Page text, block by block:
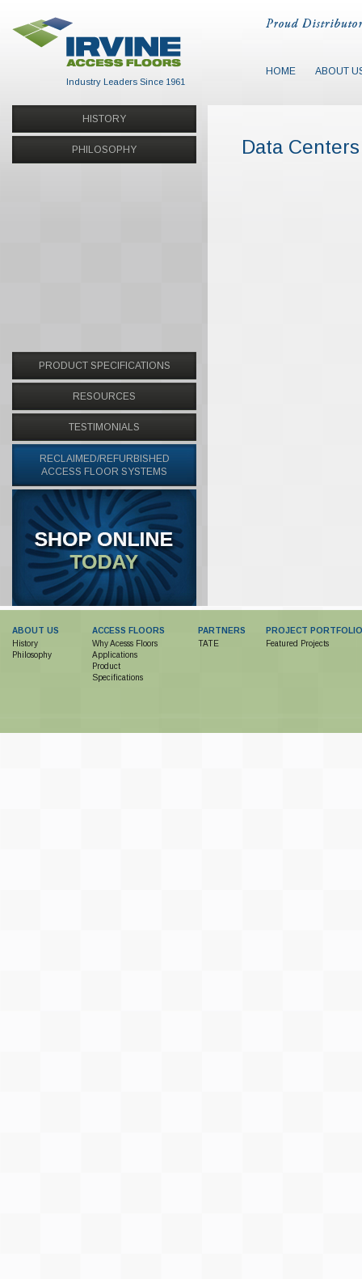
Industry Leaders Since 1961
HOME ABOUT
Data Centers
HISTORY
PHILOSOPHY
PRODUCT SPECIFICATIONS
RESOURCES
TESTIMONIALS
RECLAIMED/REFURBISHED
ACCESS FLOOR SYSTEMS
ABOUT US
History
Philosophy
ACCESS FLOORS
Why Acesss Floors
Applications
Product
Specifications
PARTNERS
TATE
PROJECT PORTFOLIO
Featured Projects